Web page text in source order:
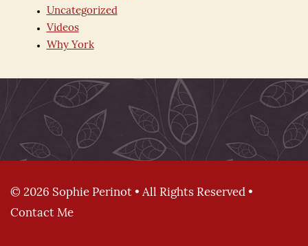
Uncategorized
Videos
Why York
© 2026 Sophie Perinot • All Rights Reserved •
Contact Me